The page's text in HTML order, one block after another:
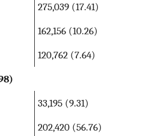
275,039 (17.41)
162,156 (10.26)
120,762 (7.64)
33,195 (9.31)
202,420 (56.76)